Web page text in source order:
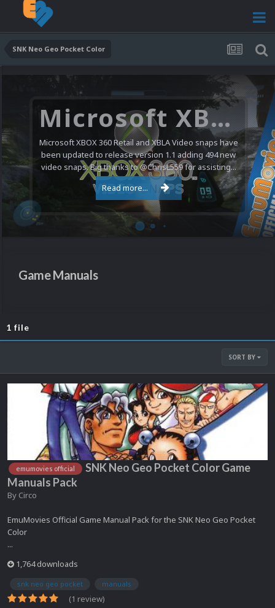
SNK Neo Geo Pocket Color
Microsoft XBOX 360 Video Snaps Updated (494 New Videos)
Microsoft XBOX 360 Retail and XBLA Video snaps have
been updated to release version 1.1 adding 494 new
video snaps. Big thanks to @ChrisL559 for assisting...
Read more...
Game Manuals
1 file
SORT BY
emumovies official
SNK Neo Geo Pocket Color Game
Manuals Pack
By Circo
EmuMovies Official Game Manual Pack for the SNK Neo Geo Pocket
Color
...
1,764 downloads
snk neo geo pocket manuals
(1 review)